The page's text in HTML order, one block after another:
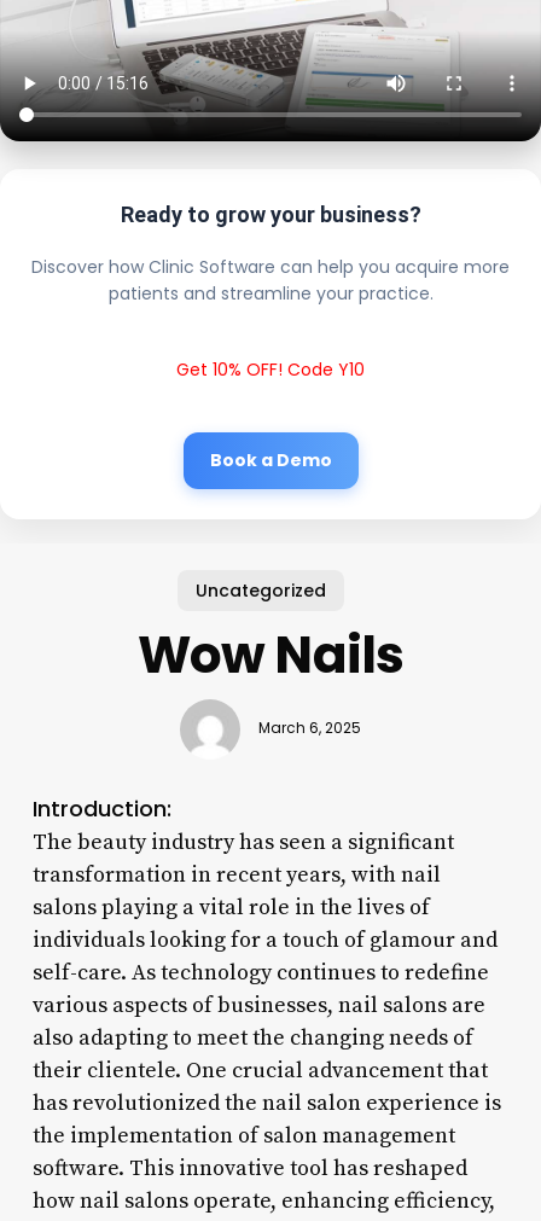
Ready to grow your business?
Discover how Clinic Software can help you acquire more
patients and streamline your practice.
Get 10% OFF! Code Y10
Book a Demo
Uncategorized
Wow Nails
March 6, 2025
Introduction:
The beauty industry has seen a significant
transformation in recent years, with nail
salons playing a vital role in the lives of
individuals looking for a touch of glamour and
self-care. As technology continues to redefine
various aspects of businesses, nail salons are
also adapting to meet the changing needs of
their clientele. One crucial advancement that
has revolutionized the nail salon experience is
the implementation of salon management
software. This innovative tool has reshaped
how nail salons operate, enhancing efficiency,